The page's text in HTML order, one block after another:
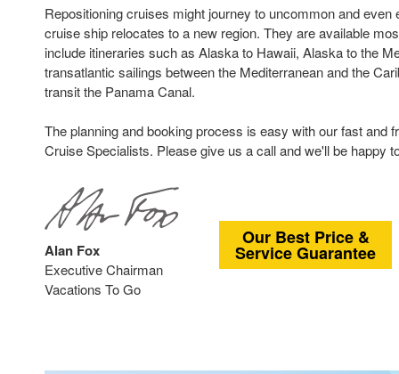
Repositioning cruises might journey to uncommon and even
cruise ship relocates to a new region. They are available
include itineraries such as Alaska to Hawaii, Alaska to the
transatlantic sailings between the Mediterranean and the
transit the Panama Canal.
The planning and booking process is easy with our fast and
Cruise Specialists. Please give us a call and we'll be happy
Alan Fox
Executive Chairman
Vacations To Go
Our Best Price &
Service Guarantee